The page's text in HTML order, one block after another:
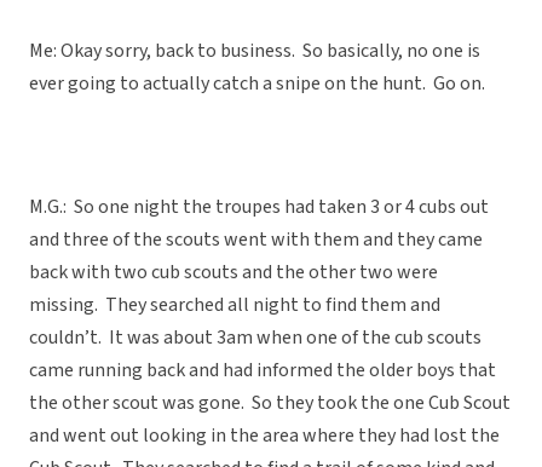
Me: Okay sorry, back to business. So basically, no one is
ever going to actually catch a snipe on the hunt. Go on.
M.G.: So one night the troupes had taken 3 or 4 cubs out
and three of the scouts went with them and they came
back with two cub scouts and the other two were
missing. They searched all night to find them and
couldn’t. It was about 3am when one of the cub scouts
came running back and had informed the older boys that
the other scout was gone. So they took the one Cub Scout
and went out looking in the area where they had lost the